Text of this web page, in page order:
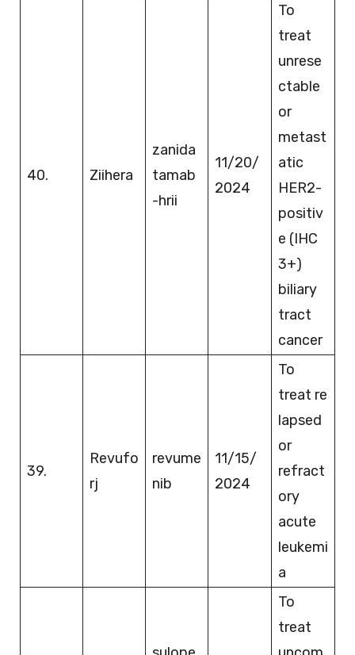
40. Ziihera
zanida
tamab
-hrii
11/20/
2024
To
treat
unrese
ctable
or
metast
atic
HER2-
positiv
e (IHC
3+)
biliary
tract
cancer
39.
Revufo
rj
revume
nib
11/15/
2024
To
treat re
lapsed
or
refract
ory
acute
leukemi
a
To
treat